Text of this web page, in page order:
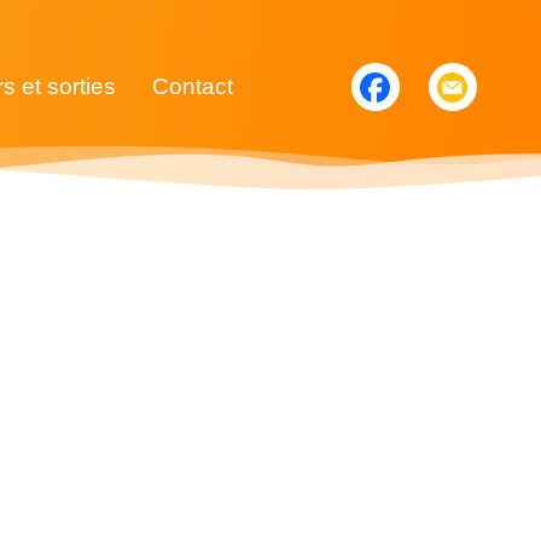
et sorties Contact